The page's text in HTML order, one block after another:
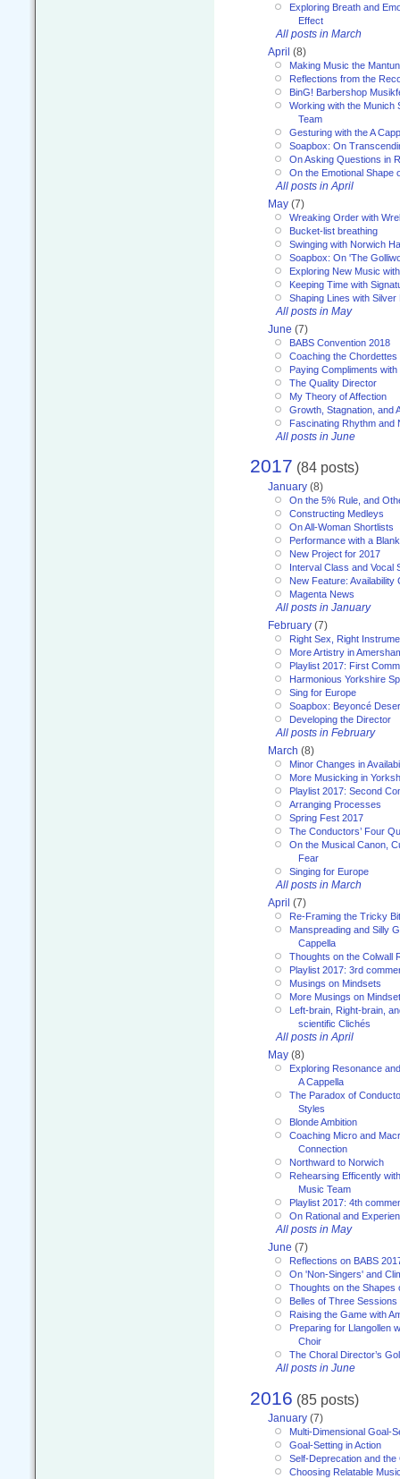
Exploring Breath and
Effect
All posts in March
April (8)
Making Music the
Reflections from the
BinG! Barbershop
Working with the Munich
Team
Gesturing with the A
Soapbox: On
On Asking Questions in
On the Emotional Shape
All posts in April
May (7)
Wreaking Order with
Bucket-list breathing
Swinging with Norwich
Soapbox: On 'The
Exploring New Music
Keeping Time with
Shaping Lines with Silver
All posts in May
June (7)
BABS Convention 2018
Coaching the Chordettes
Paying Compliments
The Quality Director
My Theory of Affection
Growth, Stagnation, and
Fascinating Rhythm and
All posts in June
2017 (84 posts)
January (8)
On the 5% Rule, and
Constructing Medleys
On All-Woman Shortlists
Performance with a
New Project for 2017
Interval Class and Vocal
New Feature: Availability
Magenta News
All posts in January
February (7)
Right Sex, Right
More Artistry in
Playlist 2017: First
Harmonious Yorkshire
Sing for Europe
Soapbox: Beyoncé
Developing the Director
All posts in February
March (8)
Minor Changes in
More Musicking in
Playlist 2017: Second
Arranging Processes
Spring Fest 2017
The Conductors’ Four
On the Musical Canon,
Fear
Singing for Europe
All posts in March
April (7)
Re-Framing the Tricky
Manspreading and Silly
Cappella
Thoughts on the Colwall
Playlist 2017: 3rd
Musings on Mindsets
More Musings on
Left-brain, Right-brain,
scientific Clichés
All posts in April
May (8)
Exploring Resonance
A Cappella
The Paradox of
Styles
Blonde Ambition
Coaching Micro and
Connection
Northward to Norwich
Rehearsing Efficently
Music Team
Playlist 2017: 4th
On Rational and
All posts in May
June (7)
Reflections on BABS
On 'Non-Singers' and
Thoughts on the Shapes
Belles of Three Sessions
Raising the Game with
Preparing for Llangollen
Choir
The Choral Director’s
All posts in June
2016 (85 posts)
January (7)
Multi-Dimensional Goal-
Goal-Setting in Action
Self-Deprecation and the
Choosing Relatable